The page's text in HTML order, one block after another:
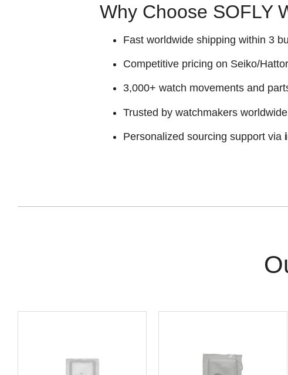
Why Choose SOFLY
Fast worldwide shipping within 3
Competitive pricing on Seiko/
3,000+ watch movements and
Trusted by watchmakers
Personalized sourcing support via